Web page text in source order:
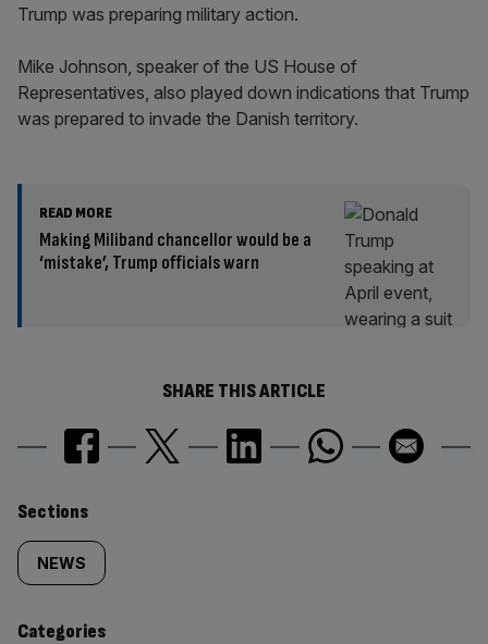
Trump was preparing military action.
Mike Johnson, speaker of the US House of
Representatives, also played down indications that Trump
was prepared to invade the Danish territory.
READ MORE
Making Miliband chancellor would be a
‘mistake’, Trump officials warn
SHARE THIS ARTICLE
Similarly
tagged
content:
Sections
NEWS
Categories